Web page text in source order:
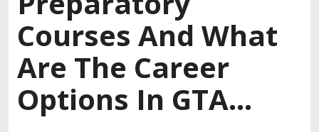
Courses And What
Are The Career
Options In GTA…